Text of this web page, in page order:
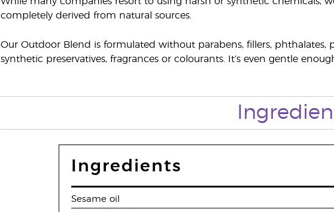
completely derived from natural sources.
Our Outdoor Blend is formulated without parabens, fillers, phthalates,
synthetic preservatives, fragrances or colourants. It’s even gentle
Ingredients
Sesame oil